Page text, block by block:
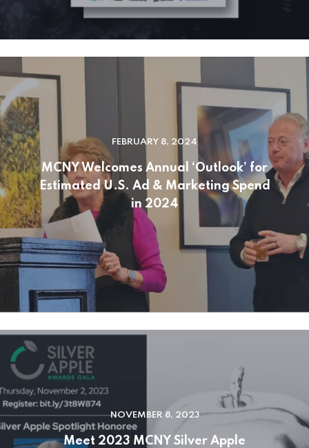
FEBRUARY 8, 2024
MCNY Welcomes Annual ‘Outlook’ for
Estimated U.S. Ad & Marketing Spend
in 2024
NOVEMBER 8, 2023
Meet 2023 MCNY Silver Apple